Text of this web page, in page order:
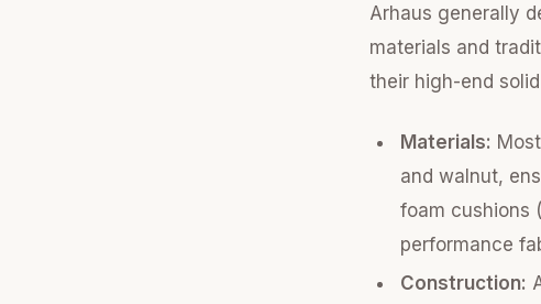
Arhaus generally
materials and
their high-end
Materials:
and walnut,
foam cushions
performance
Construction: